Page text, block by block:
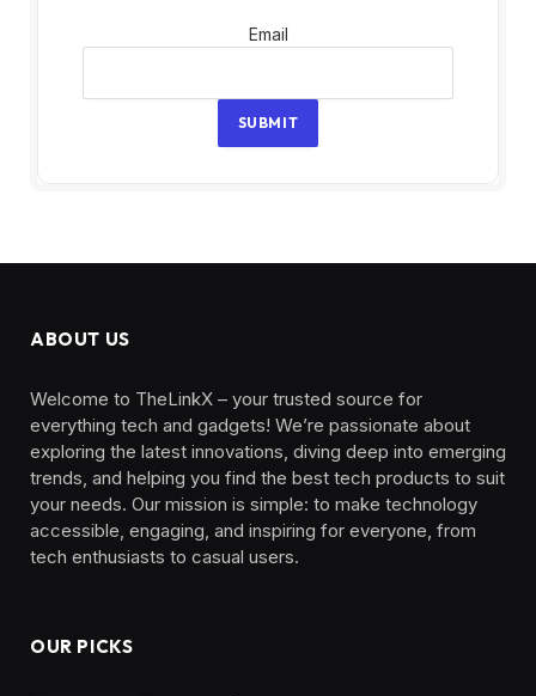
Email
Email
SUBMIT
ABOUT US
Welcome to TheLinkX – your trusted source for
everything tech and gadgets! We’re passionate about
exploring the latest innovations, diving deep into emerging
trends, and helping you find the best tech products to suit
your needs. Our mission is simple: to make technology
accessible, engaging, and inspiring for everyone, from
tech enthusiasts to casual users.
OUR PICKS